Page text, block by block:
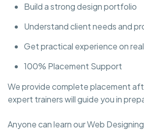
Build a strong design portfolio
Understand client needs and
Get practical experience on
100% Placement Support
We provide complete placement
expert trainers will guide you in
Anyone can learn our Web